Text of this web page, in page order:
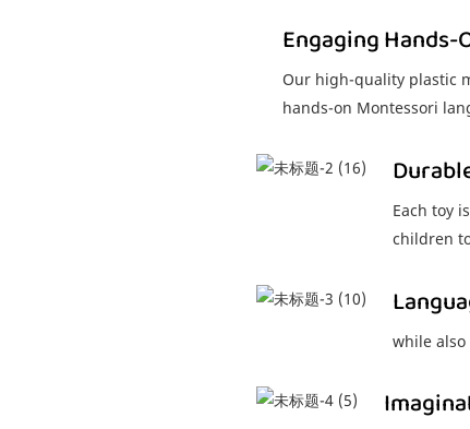
Engaging Hands-
Our high-quality plastic
hands-on Montessori
Each toy
children
while